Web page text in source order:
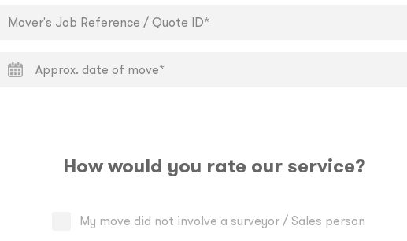
How would you rate our service?
My move did not involve a surveyor / Sales person